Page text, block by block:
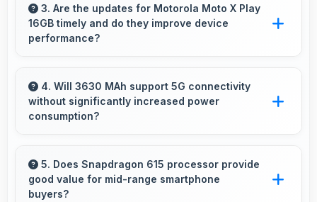
providing smooth footage perfect for vlogging.
3. Are the updates for Motorola Moto X Play
16GB timely and do they improve device
performance?
timely updates that enhance security, features,
and overall performance over time
consistently.
4. Will 3630 MAh support 5G connectivity
without significantly increased power
consumption?
maintaining good battery life with fast
connectivity.
5. Does Snapdragon 615 processor provide
good value for mid-range smartphone
buyers?